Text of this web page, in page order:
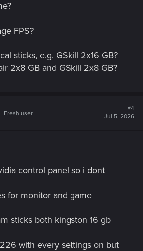
FPS?
sticks, e.g. GSkill 2x16 GB?
2x8 GB and GSkill 2x8 GB?
Fresh user
#4
Jul 5, 2026
control panel so i dont
for monitor and game
sticks both kingston 16 gb
with every settings on but